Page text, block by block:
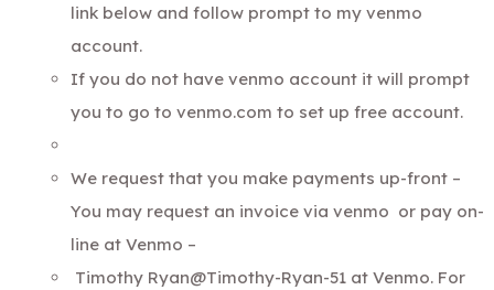
link below and follow prompt to my venmo
account.
If you do not have venmo account it will prompt
you to go to venmo.com to set up free account.
We request that you make payments up-front –
You may request an invoice via venmo or pay on-
line at Venmo –
Timothy Ryan@Timothy-Ryan-51 at Venmo. For